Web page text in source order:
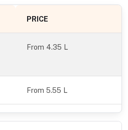
PRICE
From 4.35 L
From 5.55 L